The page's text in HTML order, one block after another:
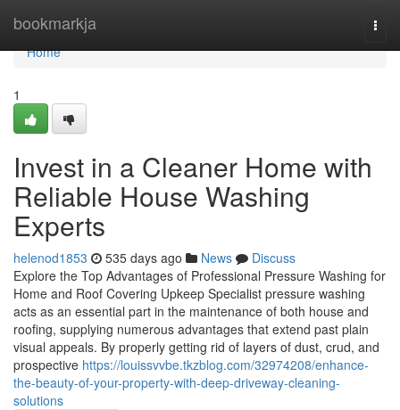
bookmarkja
Home
Home
1
Invest in a Cleaner Home with
Reliable House Washing
Experts
helenod1853 535 days ago News
Discuss
Explore the Top Advantages of Professional Pressure Washing for
Home and Roof Covering Upkeep Specialist pressure washing
acts as an essential part in the maintenance of both house and
roofing, supplying numerous advantages that extend past plain
visual appeals. By properly getting rid of layers of dust, crud, and
prospective https://louissvvbe.tkzblog.com/32974208/enhance-
the-beauty-of-your-property-with-deep-driveway-cleaning-
solutions